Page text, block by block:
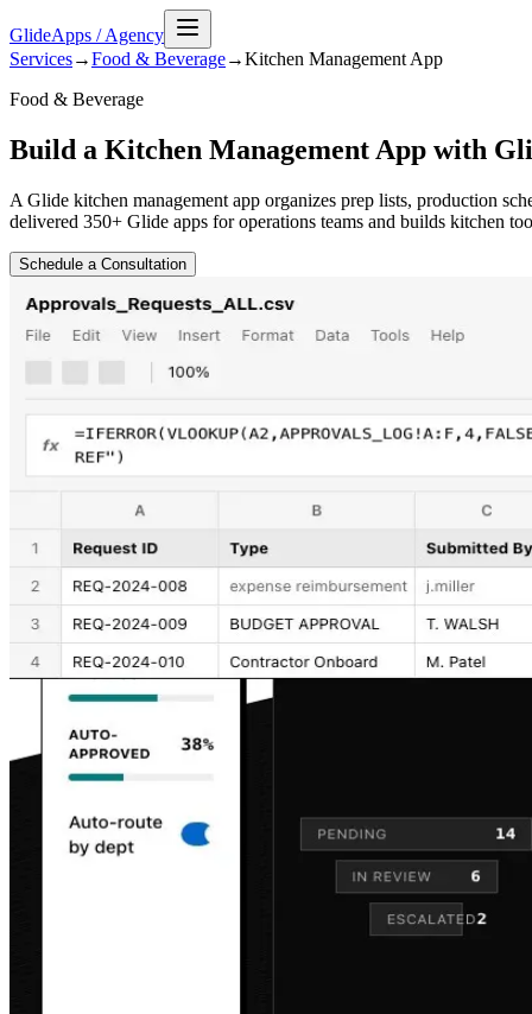
GlideApps /Agency
Services→Food & Beverage→Kitchen Management App
Food & Beverage
Build a Kitchen Management App with
A Glide kitchen management app organizes prep lists, production
delivered 350+ Glide apps for operations teams and builds kitchen
Schedule a Consultation